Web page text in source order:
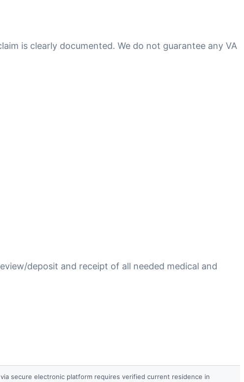
is clearly documented. We do not guarantee any VA
deposit and receipt of all needed medical and
secure electronic platform requires verified current residence in